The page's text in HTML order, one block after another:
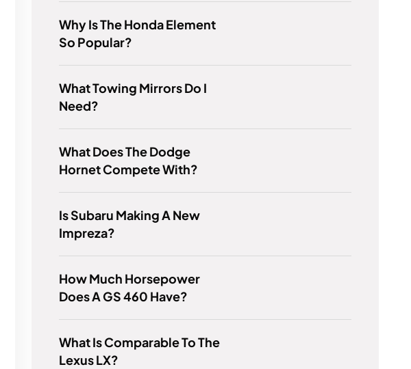
Why Is The Honda Element
So Popular?
What Towing Mirrors Do I
Need?
What Does The Dodge
Hornet Compete With?
Is Subaru Making A New
Impreza?
How Much Horsepower
Does A GS 460 Have?
What Is Comparable To The
Lexus LX?